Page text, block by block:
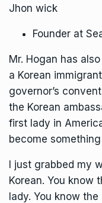
Jhon wick
Founder at
Mr. Hogan has
a Korean
governor’s
the Korean
first lady in
become
I just grabbed my
Korean. You know
lady. You know the